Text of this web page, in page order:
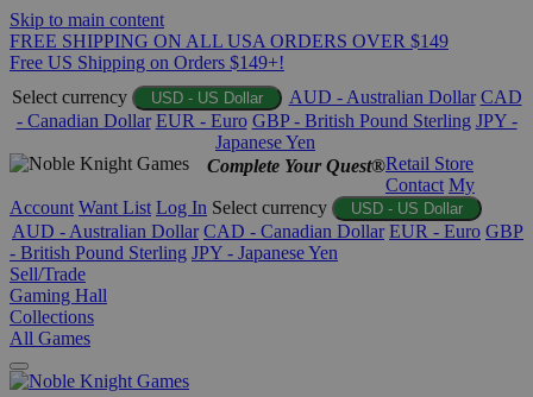
Skip to main content
FREE SHIPPING ON ALL USA ORDERS OVER $149
Free US Shipping on Orders $149+!
Select currency
USD - US Dollar AUD - Australian Dollar CAD
- Canadian Dollar EUR - Euro GBP - British Pound Sterling JPY -
Japanese Yen
Complete Your Quest®Retail Store
Contact My
Account Want List Log In Select currency USD - US Dollar
AUD - Australian Dollar CAD - Canadian Dollar EUR - Euro GBP
- British Pound Sterling JPY - Japanese Yen
Sell/Trade
Gaming Hall
Collections
All Games